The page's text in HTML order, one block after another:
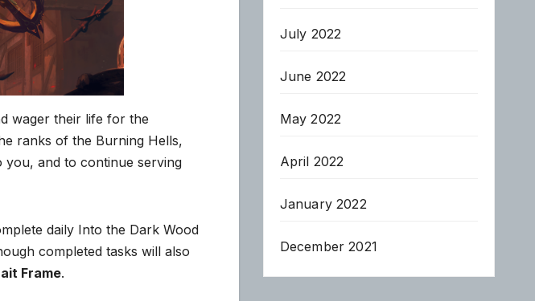
wager their life for the
ranks of the Burning Hells,
and to continue serving
daily Into the Dark Wood
completed tasks will also
Frame.
July 2022
June 2022
May 2022
April 2022
January 2022
December 2021